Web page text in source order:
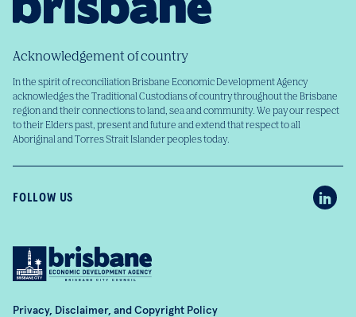
Acknowledgement of country
In the spirit of reconciliation Brisbane Economic Development Agency
acknowledges the Traditional Custodians of country throughout the Brisbane
region and their connections to land, sea and community. We pay our respect
to their Elders past, present and future and extend that respect to all
Aboriginal and Torres Strait Islander peoples today.
FOLLOW US
Privacy, Disclaimer, and Copyright Policy